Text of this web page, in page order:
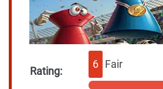
Rating:
6 Fair